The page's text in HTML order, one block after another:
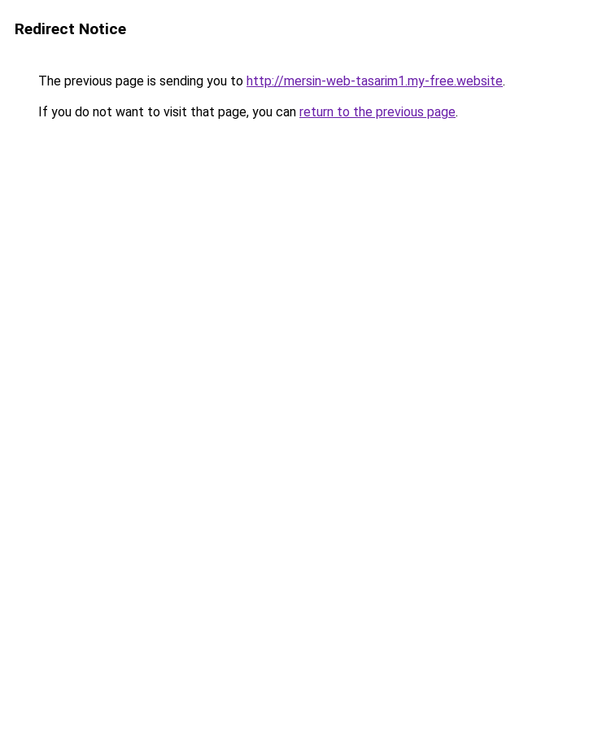
Redirect Notice
The previous page is sending you to http://mersin-web-tasarim1.my-free.website.
If you do not want to visit that page, you can return to the previous page.